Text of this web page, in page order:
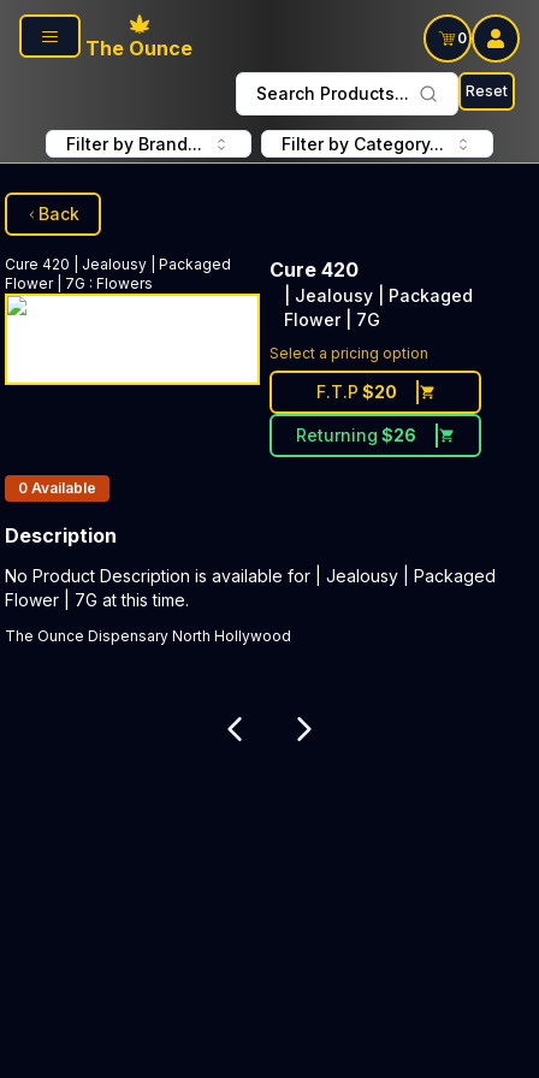
Skip to main content
The Ounce
0
Search Products... Reset
Filter by Brand... Filter by Category...
Back
Cure 420
| Jealousy | Packaged
Flower | 7G : Flowers
Cure 420
| Jealousy | Packaged
Flower | 7G
Select a pricing option
F.T.P $20
Returning $26
Products In Inventory:
0 Available
Description
Product Description:
No Product Description is available for | Jealousy | Packaged
Flower | 7G at this time.
The Ounce Dispensary North Hollywood